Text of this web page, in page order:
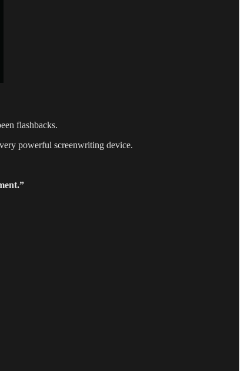
flashbacks.
powerful screenwriting device.